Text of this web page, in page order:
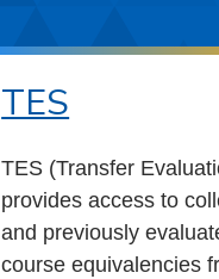
TES
TES (Transfer
provides access to
and previously
course equivalencies